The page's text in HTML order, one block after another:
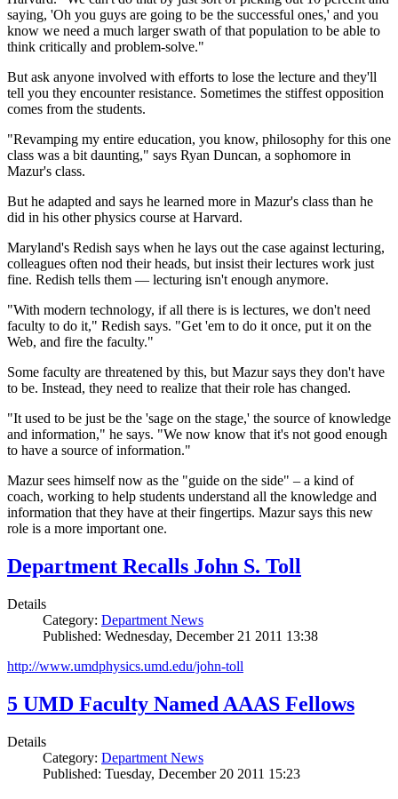
saying, 'Oh you guys are going to be the successful ones,' and you
know we need a much larger swath of that population to be able to
think critically and problem-solve."
But ask anyone involved with efforts to lose the lecture and they'll
tell you they encounter resistance. Sometimes the stiffest opposition
comes from the students.
"Revamping my entire education, you know, philosophy for this one
class was a bit daunting," says Ryan Duncan, a sophomore in
Mazur's class.
But he adapted and says he learned more in Mazur's class than he
did in his other physics course at Harvard.
Maryland's Redish says when he lays out the case against lecturing,
colleagues often nod their heads, but insist their lectures work just
fine. Redish tells them — lecturing isn't enough anymore.
"With modern technology, if all there is is lectures, we don't need
faculty to do it," Redish says. "Get 'em to do it once, put it on the
Web, and fire the faculty."
Some faculty are threatened by this, but Mazur says they don't have
to be. Instead, they need to realize that their role has changed.
"It used to be just be the 'sage on the stage,' the source of knowledge
and information," he says. "We now know that it's not good enough
to have a source of information."
Mazur sees himself now as the "guide on the side" – a kind of
coach, working to help students understand all the knowledge and
information that they have at their fingertips. Mazur says this new
role is a more important one.
Department Recalls John S. Toll
Details
Category: Department News
Published: Wednesday, December 21 2011 13:38
http://www.umdphysics.umd.edu/john-toll
5 UMD Faculty Named AAAS Fellows
Details
Category: Department News
Published: Tuesday, December 20 2011 15:23